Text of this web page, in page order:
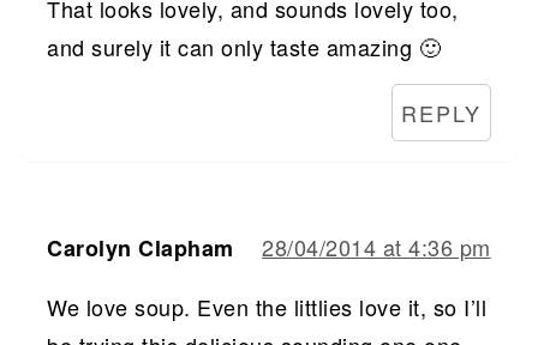
That looks lovely, and sounds lovely too,
and surely it can only taste amazing 🙂
REPLY
Carolyn Clapham
28/04/2014 at 4:36 pm
We love soup. Even the littlies love it, so I’ll